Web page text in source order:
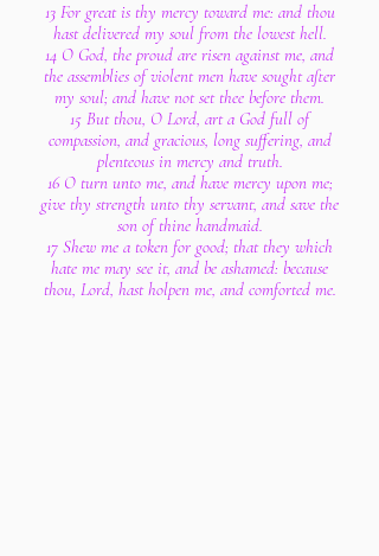
13 For great is thy mercy toward me: and thou
hast delivered my soul from the lowest hell.
14 O God, the proud are risen against me, and
the assemblies of violent men have sought after
my soul; and have not set thee before them.
15 But thou, O Lord, art a God full of
compassion, and gracious, long suffering, and
plenteous in mercy and truth.
16 O turn unto me, and have mercy upon me;
give thy strength unto thy servant, and save the
son of thine handmaid.
17 Shew me a token for good; that they which
hate me may see it, and be ashamed: because
thou, Lord, hast holpen me, and comforted me.